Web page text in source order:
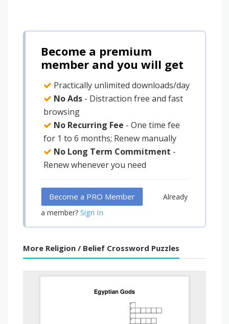
Become a premium
member and you will get
Practically unlimited downloads/day
No Ads - Distraction free and fast
browsing
No Recurring Fee - One time fee
for 1 to 6 months; Renew manually
No Long Term Commitment -
Renew whenever you need
Become a PRO Member
Already
a member? Sign In
More Religion / Belief Crossword Puzzles